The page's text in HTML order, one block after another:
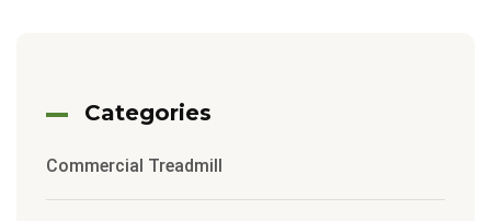
Categories
Commercial Treadmill